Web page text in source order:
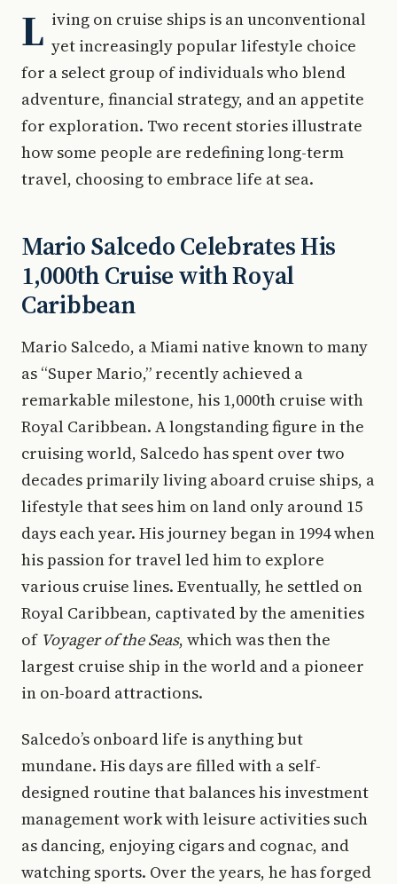
L iving on cruise ships is an unconventional
yet increasingly popular lifestyle choice
for a select group of individuals who blend
adventure, financial strategy, and an appetite
for exploration. Two recent stories illustrate
how some people are redefining long-term
travel, choosing to embrace life at sea.
Mario Salcedo Celebrates His
1,000th Cruise with Royal
Caribbean
Mario Salcedo, a Miami native known to many
as “Super Mario,” recently achieved a
remarkable milestone, his 1,000th cruise with
Royal Caribbean. A longstanding figure in the
cruising world, Salcedo has spent over two
decades primarily living aboard cruise ships, a
lifestyle that sees him on land only around 15
days each year. His journey began in 1994 when
his passion for travel led him to explore
various cruise lines. Eventually, he settled on
Royal Caribbean, captivated by the amenities
of Voyager of the Seas, which was then the
largest cruise ship in the world and a pioneer
in on-board attractions.
Salcedo’s onboard life is anything but
mundane. His days are filled with a self-
designed routine that balances his investment
management work with leisure activities such
as dancing, enjoying cigars and cognac, and
watching sports. Over the years, he has forged